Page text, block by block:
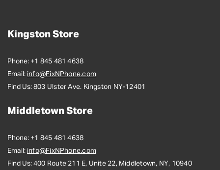
Kingston Store
Phone: +1 845 481 4638
Email: info@FixNPhone.com
Find Us: 803 Ulster Ave. Kingston NY-12401
Middletown Store
Phone: +1 845 481 4638
Email: info@FixNPhone.com
Find Us: 400 Route 211 E, Unite 22, Middletown, NY, 10940